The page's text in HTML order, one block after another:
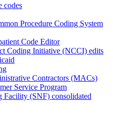
codes
Procedure Coding System
Code Editor
Coding Initiative (NCCI) edits
Contractors (MACs)
Service Program
Facility (SNF) consolidated